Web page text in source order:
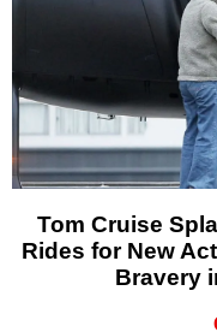
Tom Cruise
Rides for New
Bravery